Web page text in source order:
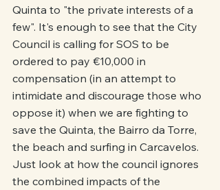
Quinta to "the private interests of a
few". It's enough to see that the City
Council is calling for SOS to be
ordered to pay €10,000 in
compensation (in an attempt to
intimidate and discourage those who
oppose it) when we are fighting to
save the Quinta, the Bairro da Torre,
the beach and surfing in Carcavelos.
Just look at how the council ignores
the combined impacts of the